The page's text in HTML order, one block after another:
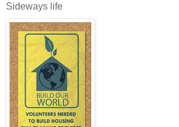
Sideways life